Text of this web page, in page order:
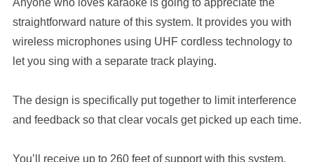
Anyone who loves karaoke is going to appreciate the
straightforward nature of this system. It provides you with
wireless microphones using UHF cordless technology to
let you sing with a separate track playing.
The design is specifically put together to limit interference
and feedback so that clear vocals get picked up each time.
You’ll receive up to 260 feet of support with this system,